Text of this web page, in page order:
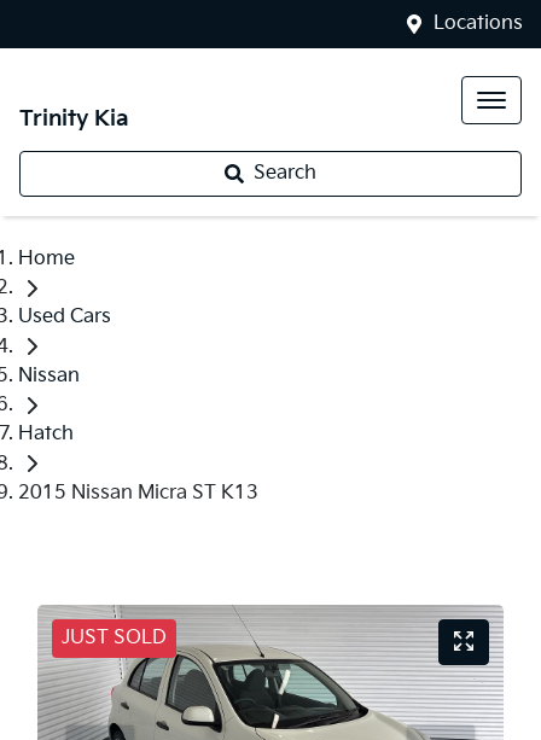
Locations
Trinity Kia
Search
Home
Used Cars
Nissan
Hatch
2015 Nissan Micra ST K13
JUST SOLD